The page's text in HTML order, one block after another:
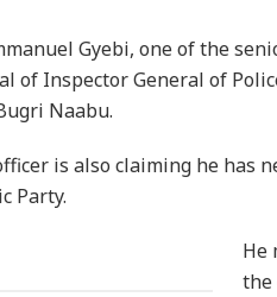
Gyebi, one of the
of Inspector General of
Naabu.
is also claiming he has
Party.
He
the